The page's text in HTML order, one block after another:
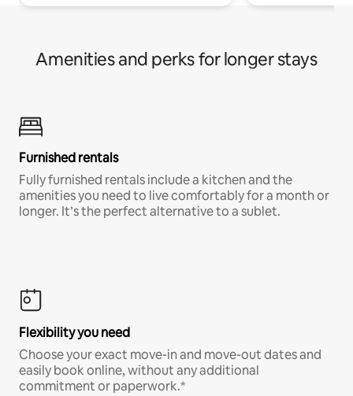
Amenities and perks for longer stays
Furnished rentals
Fully furnished rentals include a kitchen and the
amenities you need to live comfortably for a month or
longer. It’s the perfect alternative to a sublet.
Flexibility you need
Choose your exact move-in and move-out dates and
easily book online, without any additional
commitment or paperwork.*